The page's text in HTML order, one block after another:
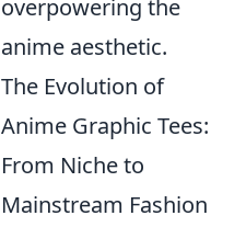
overpowering the
anime aesthetic.
The Evolution of
Anime Graphic Tees:
From Niche to
Mainstream Fashion